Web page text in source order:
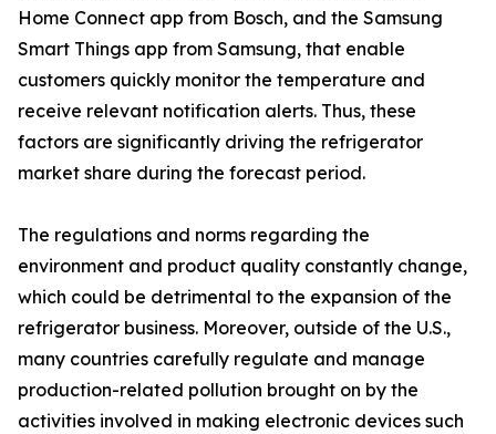
Home Connect app from Bosch, and the Samsung
Smart Things app from Samsung, that enable
customers quickly monitor the temperature and
receive relevant notification alerts. Thus, these
factors are significantly driving the refrigerator
market share during the forecast period.
The regulations and norms regarding the
environment and product quality constantly change,
which could be detrimental to the expansion of the
refrigerator business. Moreover, outside of the U.S.,
many countries carefully regulate and manage
production-related pollution brought on by the
activities involved in making electronic devices such